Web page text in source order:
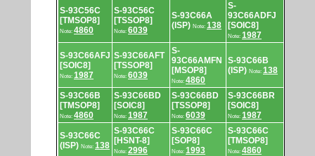
S-93C56C
[TMSOP8]
Note: 4860
S-93C56C
[TSSOP8]
Note: 6039
S-93C66A
(ISP) Note: 138
S-
93C66ADFJ
[SOIC8]
Note: 1987
S-93C66AFJ
[SOIC8]
Note: 1987
S-93C66AFT
[TSSOP8]
Note: 6039
S-
93C66AMFN
[MSOP8]
Note: 4860
S-93C66B
(ISP) Note: 138
S-93C66B
[TMSOP8]
Note: 4860
S-93C66BD
[SOIC8]
Note: 1987
S-93C66BD
[TSSOP8]
Note: 6039
S-93C66BR
[SOIC8]
Note: 1987
S-93C66C
(ISP) Note: 138
S-93C66C
[HSNT-8]
Note: 2996
S-93C66C
[SOP8]
Note: 1993
S-93C66C
[TMSOP8]
Note: 4860